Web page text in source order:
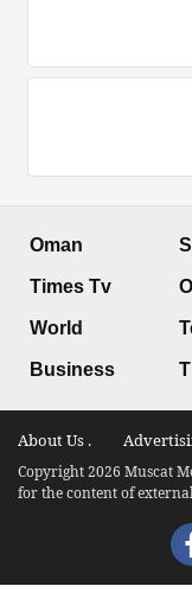
Oman
Times Tv
World
Business
About Us .
Copyright 2026 Muscat
for the content of